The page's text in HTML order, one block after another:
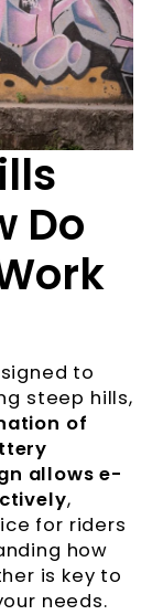
Do
to
steep hills,
of
allows e-
,
for riders
how
is key to
needs.